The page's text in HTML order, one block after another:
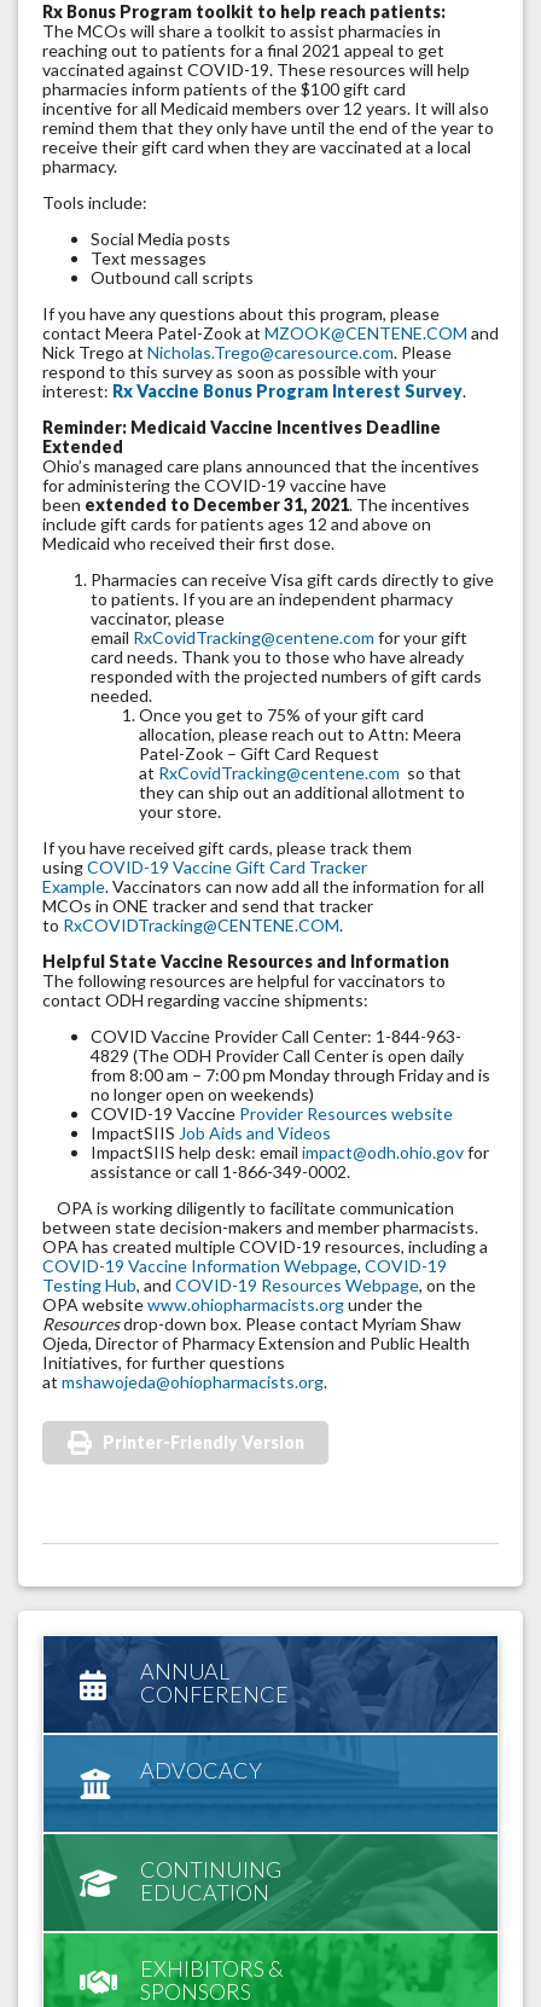
Rx Bonus Program toolkit to help reach patients:
The MCOs will share a toolkit to assist pharmacies in
reaching out to patients for a final 2021 appeal to get
vaccinated against COVID-19. These resources will help
pharmacies inform patients of the $100 gift card
incentive for all Medicaid members over 12 years. It will also
remind them that they only have until the end of the year to
receive their gift card when they are vaccinated at a local
pharmacy.
Tools include:
Social Media posts
Text messages
Outbound call scripts
If you have any questions about this program, please
contact Meera Patel-Zook at MZOOK@CENTENE.COM and
Nick Trego at Nicholas.Trego@caresource.com. Please
respond to this survey as soon as possible with your
interest: Rx Vaccine Bonus Program Interest Survey.
Reminder: Medicaid Vaccine Incentives Deadline
Extended
Ohio’s managed care plans announced that the incentives
for administering the COVID-19 vaccine have
been extended to December 31, 2021. The incentives
include gift cards for patients ages 12 and above on
Medicaid who received their first dose.
Pharmacies can receive Visa gift cards directly to give
to patients. If you are an independent pharmacy
vaccinator, please
email RxCovidTracking@centene.com for your gift
card needs. Thank you to those who have already
responded with the projected numbers of gift cards
needed.
Once you get to 75% of your gift card
allocation, please reach out to Attn: Meera
Patel-Zook – Gift Card Request
at RxCovidTracking@centene.com so that
they can ship out an additional allotment to
your store.
If you have received gift cards, please track them
usingCOVID-19 Vaccine Gift Card Tracker
Example. Vaccinators can now add all the information for all
MCOs in ONE tracker and send that tracker
to RxCOVIDTracking@CENTENE.COM.
Helpful State Vaccine Resources and Information
The following resources are helpful for vaccinators to
contact ODH regarding vaccine shipments:
COVID Vaccine Provider Call Center: 1-844-963-
4829 (The ODH Provider Call Center is open daily
from 8:00 am – 7:00 pm Monday through Friday and is
no longer open on weekends)
COVID-19 Vaccine Provider Resources website
ImpactSIIS Job Aids and Videos
ImpactSIIS help desk: email impact@odh.ohio.govfor
assistance or call 1-866-349-0002.
OPA is working diligently to facilitate communication
between state decision-makers and member pharmacists.
OPA has created multiple COVID-19 resources, including a
COVID-19 Vaccine Information Webpage, COVID-19
Testing Hub, and COVID-19 Resources Webpage, on the
OPA websitewww.ohiopharmacists.orgunder the
Resourcesdrop-down box. Please contact Myriam Shaw
Ojeda, Director of Pharmacy Extension and Public Health
Initiatives, for further questions
at mshawojeda@ohiopharmacists.org.
Printer-Friendly Version
ANNUAL
CONFERENCE
ADVOCACY
CONTINUING
EDUCATION
EXHIBITORS &
SPONSORS